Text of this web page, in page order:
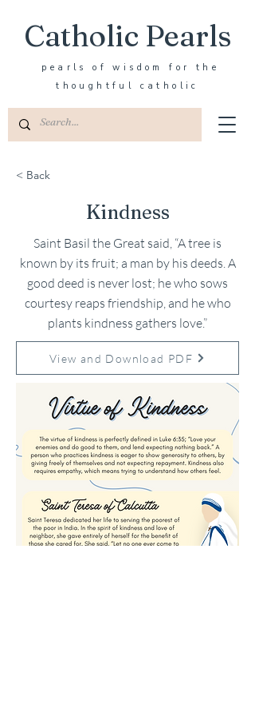
Catholic Pearls
pearls of wisdom for the
thoughtful catholic
< Back
Kindness
Saint Basil the Great said, “A tree is
known by its fruit; a man by his deeds. A
good deed is never lost; he who sows
courtesy reaps friendship, and he who
plants kindness gathers love.”
View and Download PDF